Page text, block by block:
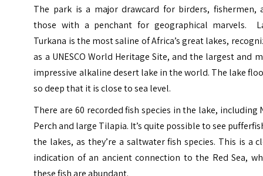
The park is a major drawcard for birders, fishermen,
those with a penchant for geographical marvels.
Turkana is the most saline of Africa’s great lakes,
as a UNESCO World Heritage Site, andthe largest and
impressive alkaline desert lake in the world. The lake
so deep that it is close to sea level.
There are 60 recorded fish species in the lake, including
Perchand large Tilapia. It’s quite possible to see
the lakes, as they’re a saltwater fish species. This is a
indication of an ancient connection to the Red Sea,
these fish are abundant.